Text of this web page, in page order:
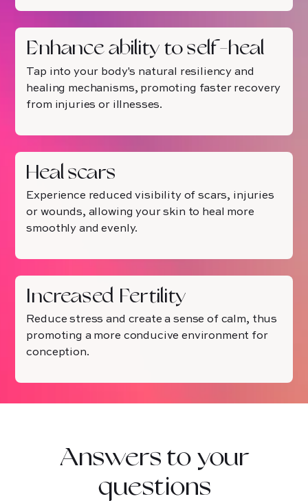
Enhance ability to self-heal
Tap into your body's natural resiliency and
healing mechanisms, promoting faster recovery
from injuries or illnesses.
Heal scars
Experience reduced visibility of scars, injuries
or wounds, allowing your skin to heal more
smoothly and evenly.
Increased Fertility
Reduce stress and create a sense of calm, thus
promoting a more conducive environment for
conception.
Answers to your
questions